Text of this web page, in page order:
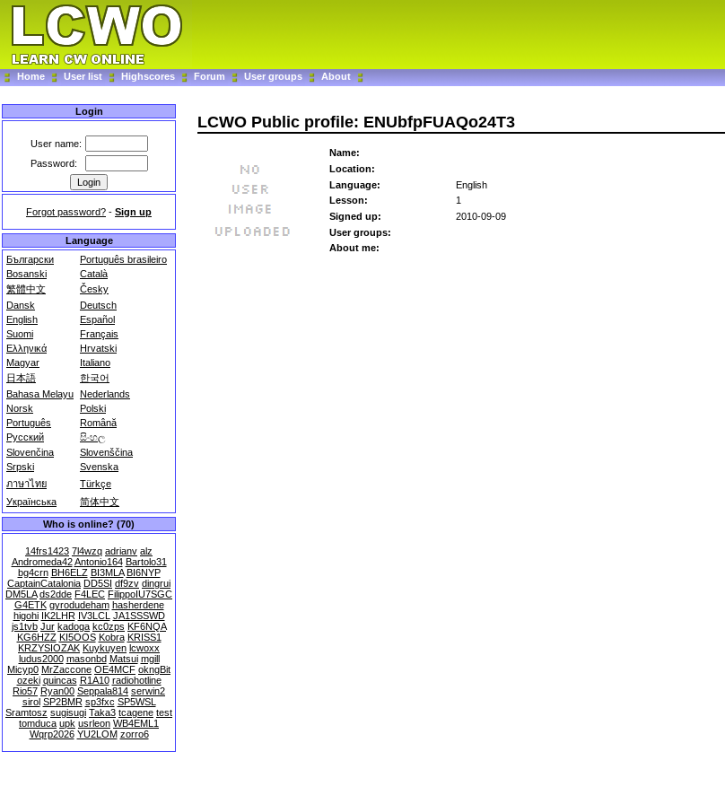
Home User list Highscores Forum User groups About
Login
User name:
Password:
Forgot password? - Sign up
Language
Български
Português brasileiro
Bosanski
Català
繁體中文
Česky
Dansk
Deutsch
English
Español
Suomi
Français
Ελληνικά
Hrvatski
Magyar
Italiano
日本語
한국어
Bahasa Melayu Nederlands
Norsk
Polski
Português
Română
Русский
සිංහල
Slovenčina
Slovenščina
Srpski
Svenska
ภาษาไทย
Türkçe
Українська
简体中文
Who is online? (70)
14frs1423 7l4wzq adrianv alz
Andromeda42 Antonio164 Bartolo31
bg4crn BH6ELZ BI3MLA BI6NYP
CaptainCatalonia DD5SI df9zv dingrui
DM5LA ds2dde F4LEC FilippoIU7SGC
G4ETK gyrodudeham hasherdene
higohi IK2LHR IV3LCL JA1SSSWD
js1tvb Jur kadoga kc0zps KF6NQA
KG6HZZ KI5OOS Kobra KRISS1
KRZYSIOZAK Kuykuyen lcwoxx
ludus2000 masonbd Matsui mgill
Micyp0 MrZaccone OE4MCF okngBit
ozeki quincas R1A10 radiohotline
Rio57 Ryan00 Seppala814 serwin2
sirol SP2BMR sp3fxc SP5WSL
Sramtosz sugisugi Taka3 tcagene test
tomduca upk usrleon WB4EML1
Wqrp2026 YU2LOM zorro6
LCWO Public profile: ENUbfpFUAQo24T3
Name:
Location:
Language:
English
Lesson:
1
Signed up:
2010-09-09
User groups:
About me: